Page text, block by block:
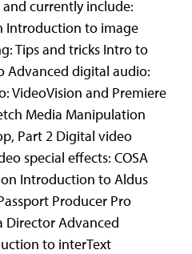
currently include:
Introduction to image
Tips and tricks Intro to
Advanced digital audio:
VideoVision and Premiere
Media Manipulation
Part 2 Digital video
special effects: COSA
Introduction to Aldus
Producer Pro
Advanced
to interText